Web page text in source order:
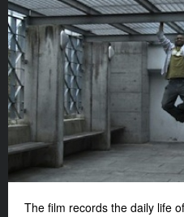
The film records the daily life